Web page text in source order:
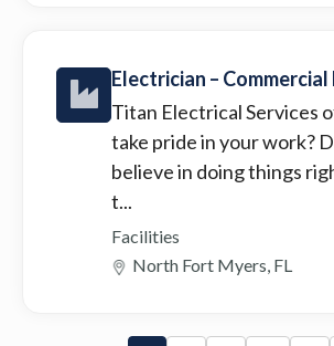
Electrician – Commercial
Titan Electrical Services
take pride in your work?
believe in doing things
t...
Facilities
North Fort Myers, FL